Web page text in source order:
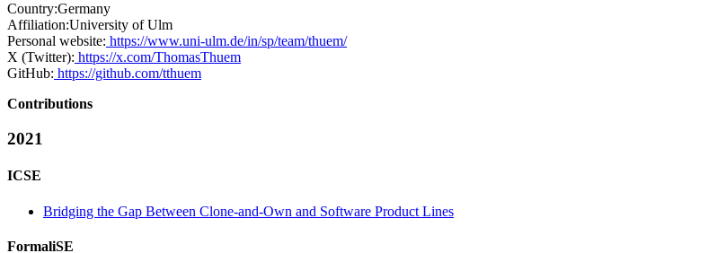
Country:Germany
Affiliation:University of Ulm
Personal website: https://www.uni-ulm.de/in/sp/team/thuem/
X (Twitter): https://x.com/ThomasThuem
GitHub: https://github.com/tthuem
Contributions
2021
ICSE
Bridging the Gap Between Clone-and-Own and Software Product Lines
FormaliSE